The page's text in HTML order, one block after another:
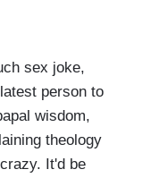
sex joke,
person to
wisdom,
theology
It'd be